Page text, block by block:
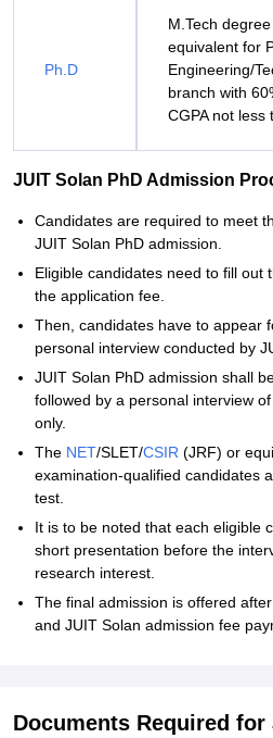
Ph.D
M.Tech
equivalent for
Engineering/
branch with
CGPA not less
JUIT Solan PhD Admission
Candidates are required to meet
JUIT Solan PhD admission.
Eligible candidates need to fill out
the application fee.
Then, candidates have to appear
personal interview conducted by
JUIT Solan PhD admission shall
followed by a personal interview
only.
The NET/SLET/CSIR (JRF) or
examination-qualified candidates
test.
It is to be noted that each eligible
short presentation before the
research interest.
The final admission is offered
and JUIT Solan admission fee
Documents Required for